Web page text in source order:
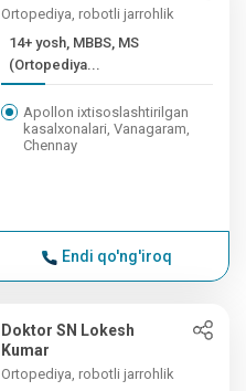
Ortopediya, robotli jarrohlik
14+ yosh, MBBS, MS
(Ortopediya...
Apollon ixtisoslashtirilgan
kasalxonalari, Vanagaram,
Chennay
Endi qo'ng'iroq
Doktor SN Lokesh
Kumar
Ortopediya, robotli jarrohlik